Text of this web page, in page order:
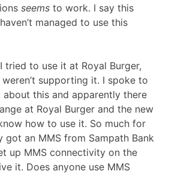
seems to work. I say this
managed to use this
tried to use it at Royal Burger,
supporting it. I spoke to
about this and apparently there
at Royal Burger and the new
how to use it. So much for
got an MMS from Sampath Bank
up MMS connectivity on the
it. Does anyone use MMS